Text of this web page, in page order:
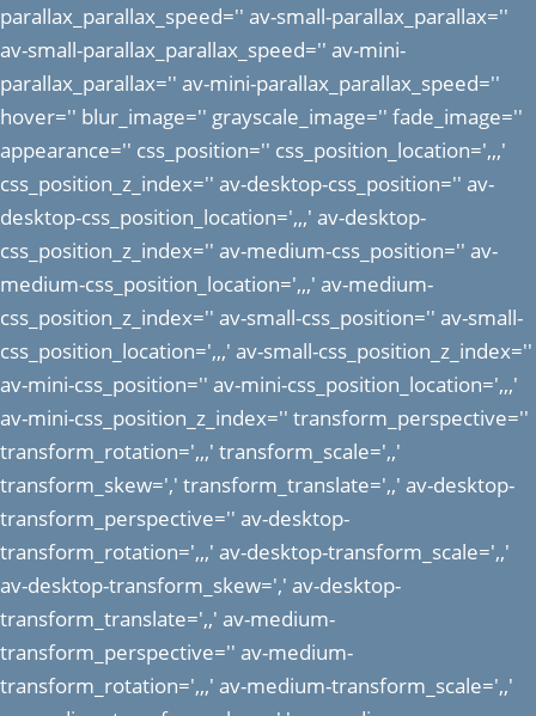
parallax_parallax_speed='' av-small-parallax_parallax=''
av-small-parallax_parallax_speed='' av-mini-
parallax_parallax='' av-mini-parallax_parallax_speed=''
hover='' blur_image='' grayscale_image='' fade_image=''
appearance='' css_position='' css_position_location=',,,'
css_position_z_index='' av-desktop-css_position='' av-
desktop-css_position_location=',,,' av-desktop-
css_position_z_index='' av-medium-css_position='' av-
medium-css_position_location=',,,' av-medium-
css_position_z_index='' av-small-css_position='' av-small-
css_position_location=',,,' av-small-css_position_z_index=''
av-mini-css_position='' av-mini-css_position_location=',,,'
av-mini-css_position_z_index='' transform_perspective=''
transform_rotation=',,,' transform_scale=',,'
transform_skew=',' transform_translate=',,' av-desktop-
transform_perspective='' av-desktop-
transform_rotation=',,,' av-desktop-transform_scale=',,'
av-desktop-transform_skew=',' av-desktop-
transform_translate=',,' av-medium-
transform_perspective='' av-medium-
transform_rotation=',,,' av-medium-transform_scale=',,'